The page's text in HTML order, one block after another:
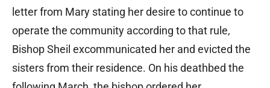
letter from Mary stating her desire to continue to
operate the community according to that rule,
Bishop Sheil excommunicated her and evicted the
sisters from their residence. On his deathbed the